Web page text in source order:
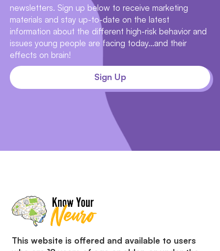
newsletters. Sign up below to receive marketing
materials and stay up-to-date on the latest
information about the different high-risk behavior and
issues young people are facing today...and their
effects on brain!
Sign Up
This website is offered and available to users